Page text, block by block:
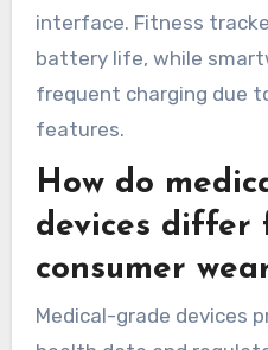
Which
fitness
smartwatches?
metrics, while
functionalities like
Fitness trackers excel in
providing detailed